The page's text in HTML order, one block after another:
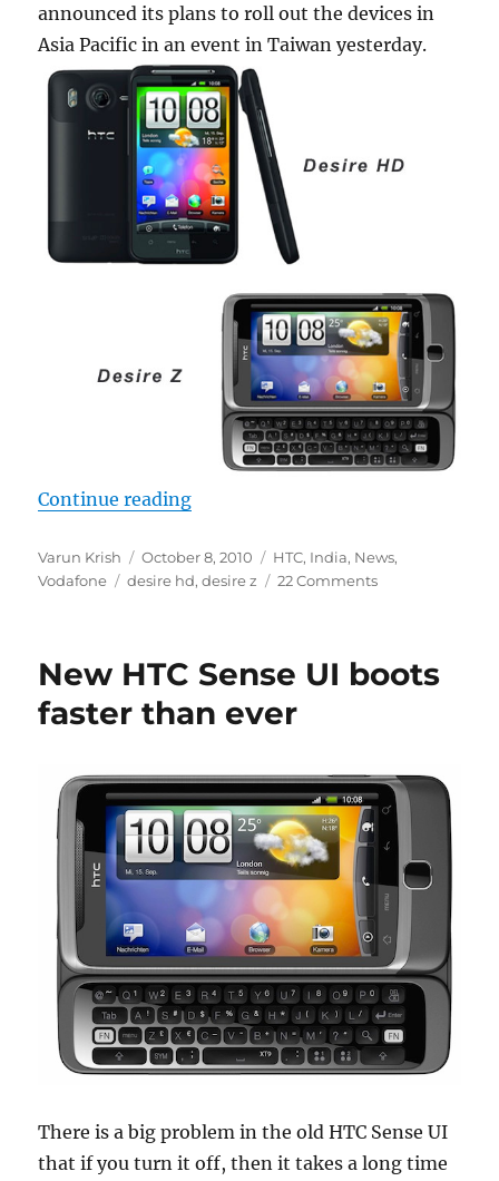
announced its plans to roll out the devices in
Asia Pacific in an event in Taiwan yesterday.
Continue reading“Vodafone to launch HTC Desire
Author
Varun Krish
Posted
on
October 8, 2010 Categories
HTC, India, News,
Vodafone
Tags
desire hd,desire z 22 Comments
New HTC Sense UI boots
faster than ever
There is a big problem in the old HTC Sense UI
that if you turn it off, then it takes a long time